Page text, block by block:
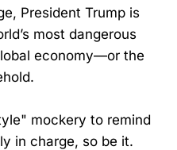
President Trump is
most dangerous
economy—or the
mockery to remind
in charge, so be it.